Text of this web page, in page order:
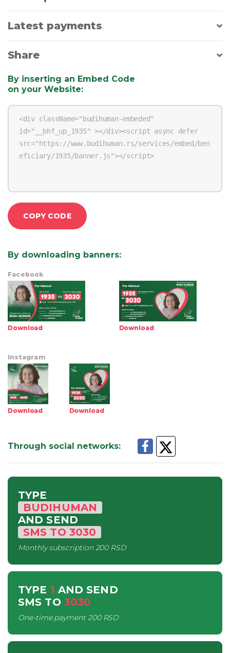
Latest payments
Share
By inserting an Embed Code
on your Website:
COPY CODE
By downloading banners:
Facebook
Download Download
Instagram
Download Download
Through social networks:
TYPE
BUDIHUMAN
AND SEND
SMS TO 3030
Monthly subscription200 RSD
TYPE 1 AND SEND
SMS TO 3030
One-time payment200 RSD